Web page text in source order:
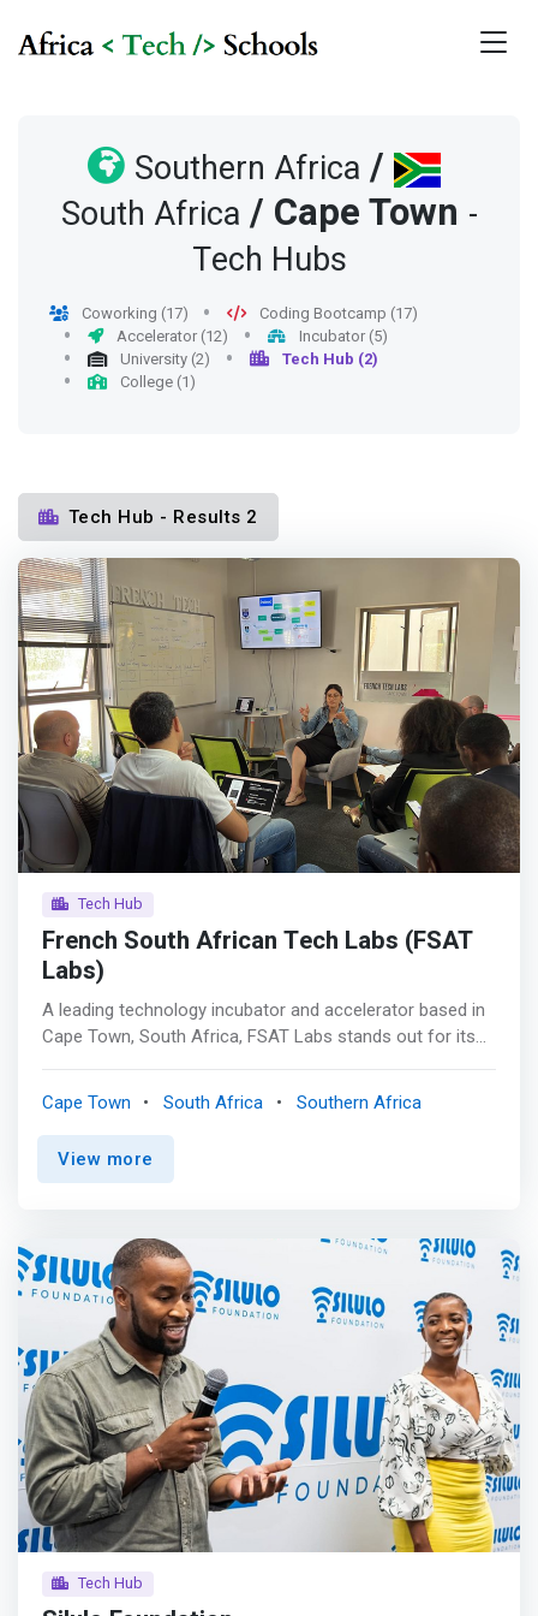
Southern Africa /
South Africa / Cape Town -
Tech Hubs
Coworking (17)
Coding Bootcamp (17)
Accelerator (12)
Incubator (5)
University (2)
Tech Hub (2)
College (1)
Tech Hub - Results 2
Tech Hub
French South African Tech Labs (FSAT
Labs)
A leading technology incubator and accelerator based in
Cape Town, South Africa, FSAT Labs stands out for its
m co-innovation space for tech startups enrolled in our
incubation and acceleration programs. <mark>Our
offerings include invaluable digital skills training,
both corporate and tech startups.</mark> At FSAT Labs,
our core mission is to propel early-stage digital startups
in Cape Town, South Africa, and across the continent.
Through our dynamic 6-month incubator and 18-month
accelerator programs, we empower entrepreneurs to
accelerate their digital skills, generate revenue, and scale
their businesses.
Cape Town South Africa Southern Africa
View more
Tech Hub